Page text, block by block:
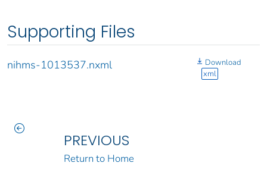
Supporting Files
nihms-1013537.nxml
Download
xml
PREVIOUS
Return to Home